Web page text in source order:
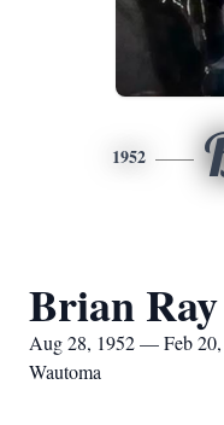
1952
Brian
Aug 28, 1952 — Feb
Wautoma